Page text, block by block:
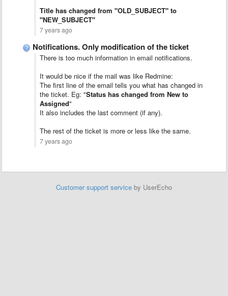
Title has changed from "OLD_SUBJECT" to
"NEW_SUBJECT"
7 years ago
Notifications. Only modification of the ticket
There is too much information in email notifications.
It would be nice if the mail was like Redmine:
The first line of the email tells you what has changed in
the ticket. Eg: "Status has changed from New to
Assigned"
It also includes the last comment (if any).
The rest of the ticket is more or less like the same.
7 years ago
Customer support service by UserEcho